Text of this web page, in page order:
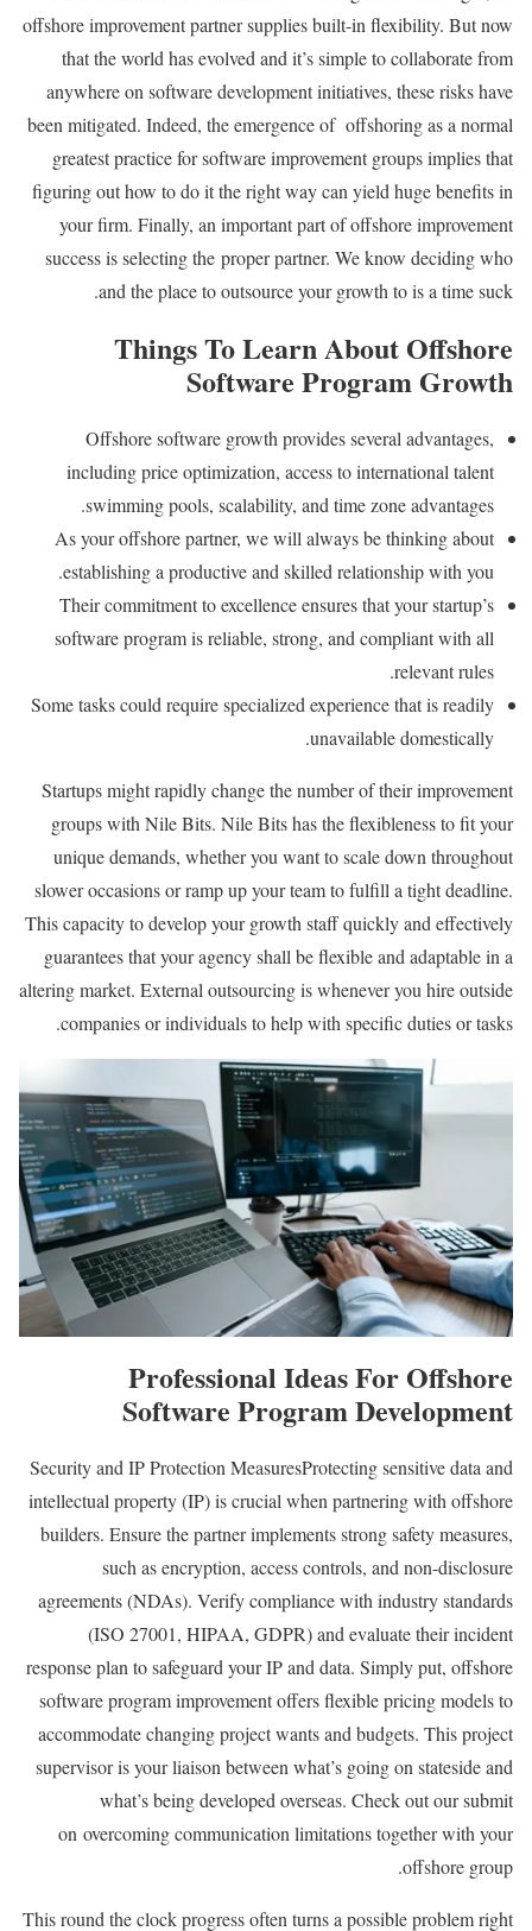
offshore improvement partner supplies built-in flexibility. But now
that the world has evolved and it’s simple to collaborate from
anywhere on software development initiatives, these risks have
been mitigated. Indeed, the emergence of offshoring as a normal
greatest practice for software improvement groups implies that
figuring out how to do it the right way can yield huge benefits in
your firm. Finally, an important part of offshore improvement
success is selecting the proper partner. We know deciding who
and the place to outsource your growth to is a time suck.
Things To Learn About Offshore
Software Program Growth
Offshore software growth provides several advantages,
including price optimization, access to international talent
swimming pools, scalability, and time zone advantages.
As your offshore partner, we will always be thinking about
establishing a productive and skilled relationship with you.
Their commitment to excellence ensures that your startup’s
software program is reliable, strong, and compliant with all
relevant rules.
Some tasks could require specialized experience that is readily
unavailable domestically.
Startups might rapidly change the number of their improvement
groups with Nile Bits. Nile Bits has the flexibleness to fit your
unique demands, whether you want to scale down throughout
slower occasions or ramp up your team to fulfill a tight deadline.
This capacity to develop your growth staff quickly and effectively
guarantees that your agency shall be flexible and adaptable in a
altering market. External outsourcing is whenever you hire outside
companies or individuals to help with specific duties or tasks.
Professional Ideas For Offshore
Software Program Development
Security and IP Protection MeasuresProtecting sensitive data and
intellectual property (IP) is crucial when partnering with offshore
builders. Ensure the partner implements strong safety measures,
such as encryption, access controls, and non-disclosure
agreements (NDAs). Verify compliance with industry standards
(ISO 27001, HIPAA, GDPR) and evaluate their incident
response plan to safeguard your IP and data. Simply put, offshore
software program improvement offers flexible pricing models to
accommodate changing project wants and budgets. This project
supervisor is your liaison between what’s going on stateside and
what’s being developed overseas. Check out our submit
on overcoming communication limitations together with your
offshore group.
This round the clock progress often turns a possible problem right